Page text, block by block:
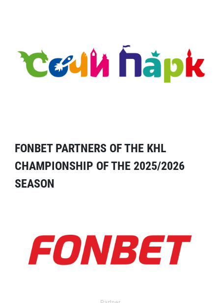
FONBET PARTNERS OF THE KHL
CHAMPIONSHIP OF THE 2025/2026
SEASON